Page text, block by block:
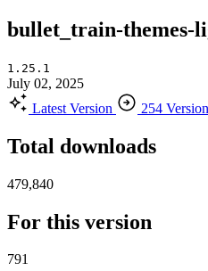
bullet_train-themes-
1.25.1
July 02, 2025
Latest Version
254
Total downloads
479,840
For this version
791